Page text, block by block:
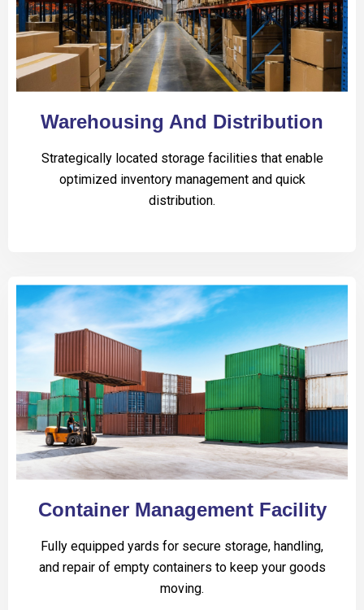
Warehousing And Distribution
Strategically located storage facilities that enable
optimized inventory management and quick
distribution.
Container Management Facility
Fully equipped yards for secure storage, handling,
and repair of empty containers to keep your goods
moving.